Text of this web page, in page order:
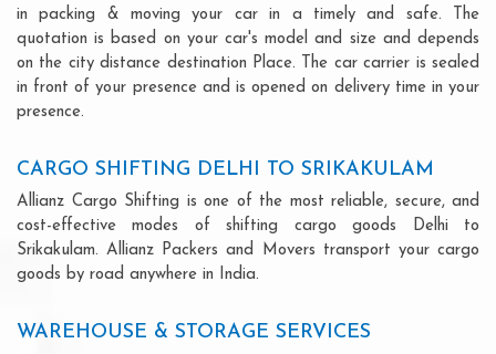
in packing & moving your car in a timely and safe. The
quotation is based on your car's model and size and depends
on the city distance destination Place. The car carrier is sealed
in front of your presence and is opened on delivery time in your
presence.
CARGO SHIFTING DELHI TO SRIKAKULAM
Allianz Cargo Shifting is one of the most reliable, secure, and
cost-effective modes of shifting cargo goods Delhi to
Srikakulam. Allianz Packers and Movers transport your cargo
goods by road anywhere in India.
WAREHOUSE & STORAGE SERVICES